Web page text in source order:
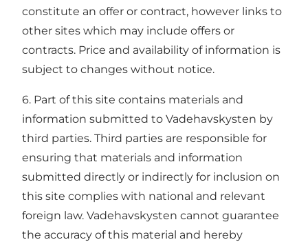
constitute an offer or contract, however links to
other sites which may include offers or
contracts. Price and availability of information is
subject to changes without notice.
6. Part of this site contains materials and
information submitted to Vadehavskysten by
third parties. Third parties are responsible for
ensuring that materials and information
submitted directly or indirectly for inclusion on
this site complies with national and relevant
foreign law. Vadehavskysten cannot guarantee
the accuracy of this material and hereby